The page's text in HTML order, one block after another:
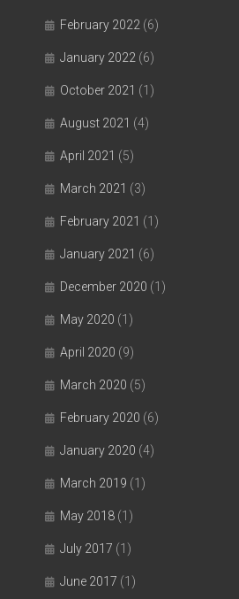
February 2022 (6)
January 2022 (6)
October 2021 (1)
August 2021 (4)
April 2021 (5)
March 2021 (3)
February 2021 (1)
January 2021 (6)
December 2020 (1)
May 2020 (1)
April 2020 (9)
March 2020 (5)
February 2020 (6)
January 2020 (4)
March 2019 (1)
May 2018 (1)
July 2017 (1)
June 2017 (1)